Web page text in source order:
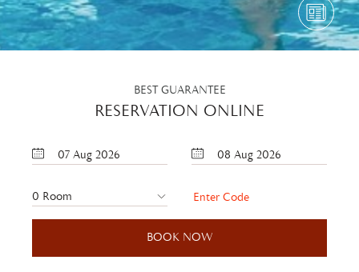
BEST GUARANTEE
RESERVATION ONLINE
07 Aug 2026 08 Aug 2026